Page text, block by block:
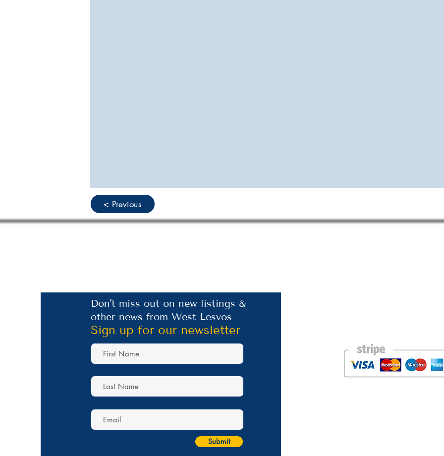
< Previous
Don't miss out on new listings &
other news from West Lesvos
Sign up for our newsletter
Submit